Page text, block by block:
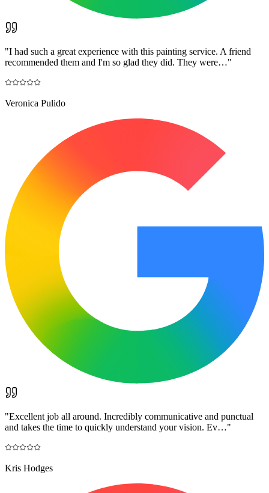
"I had such a great experience with this painting service. A friend
recommended them and I'm so glad they did. They were…"
Veronica Pulido
"Excellent job all around. Incredibly communicative and punctual
and takes the time to quickly understand your vision. Ev…"
Kris Hodges